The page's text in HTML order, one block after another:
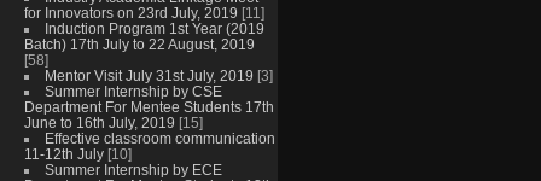
for Innovators on 23rd July, 2019 [11]
Induction Program 1st Year (2019
Batch) 17th July to 22 August, 2019
[58]
Mentor Visit July 31st July, 2019 [3]
Summer Internship by CSE
Department For Mentee Students 17th
June to 16th July, 2019 [15]
Effective classroom communication
11-12th July [10]
Summer Internship by ECE